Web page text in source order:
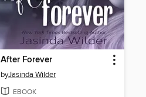
After Forever
byJasinda Wilder
EBOOK